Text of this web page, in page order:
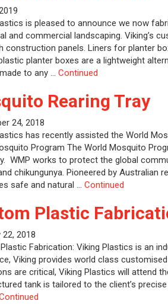
is pleased to announce we now
and commercial landscaping. Viking’s
construction panels. Liners for planter
planter boxes are a lightweight
to any … Continued
Rearing Tray
24, 2018
has recently assisted the World
Program The World Mosquito
WMP works to protect the global
chikungunya. Pioneered by Australian
safe and natural … Continued
Plastic
22, 2018
Fabrication: Viking Plastics is an
Viking provides world class
are critical, Viking Plastics will attend
tank is tailored to the client’s